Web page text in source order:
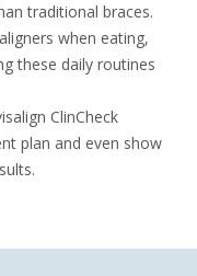
traditional braces.
when eating,
these daily routines
ClinCheck
plan and even show